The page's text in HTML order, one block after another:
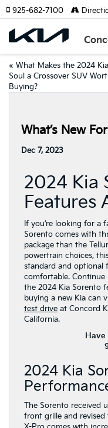
925-682-7100
« What Makes the 2024 Kia
Soul a Crossover SUV
Buying?
What’s New
Dec 7, 2023
2024 Kia
Features
If you’re looking for a
Sorento comes with
package than the
powertrain choices,
standard and optional
comfortable.
the 2024 Kia Sorento
buying a new Kia can
test drive at Concord
California.
Have
2024 Kia
The Sorento received
front grille and revised